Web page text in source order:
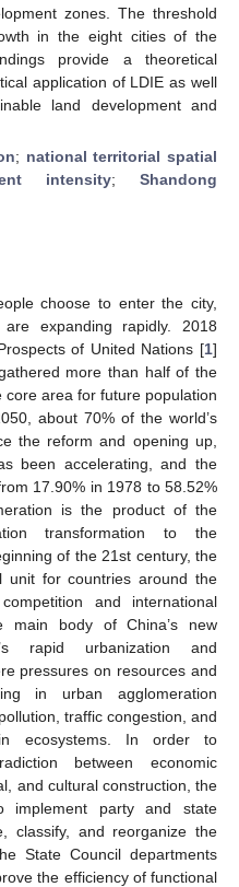
zones. The threshold
in the eight cities of the
provide a theoretical
application of LDIE as well
land development and
; national territorial spatial
intensity; Shandong
choose to enter the city,
expanding rapidly. 2018
of United Nations [1]
more than half of the
core area for future population
about 70% of the world’s
the reform and opening up,
been accelerating, and the
17.90% in 1978 to 58.52%
is the product of the
transformation to the
of the 21st century, the
unit for countries around the
and international
body of China’s new
rapid urbanization and
pressures on resources and
in urban agglomeration
traffic congestion, and
ecosystems. In order to
between economic
and cultural construction, the
implement party and state
classify, and reorganize the
State Council departments
the efficiency of functional